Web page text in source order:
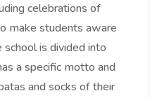
celebrations of
make students aware
school is divided into
a specific motto and
and socks of their